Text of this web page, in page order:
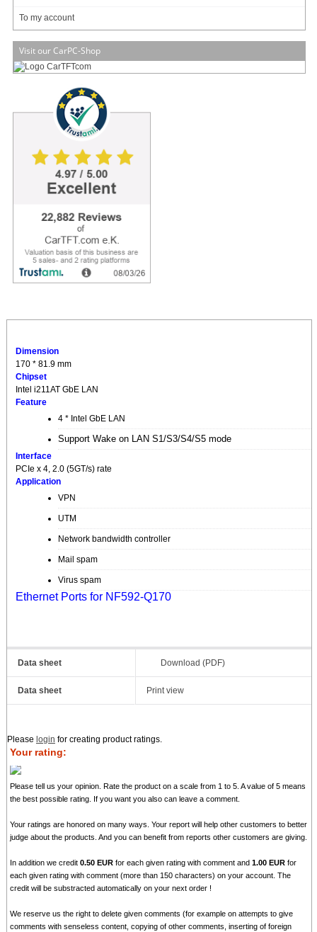
To my account
Visit our CarPC-Shop
UTM
Network bandwidth controller
Mail spam
Virus spam [more]
Dimension
170 * 81.9 mm
Chipset
Intel i211AT GbE LAN
Feature
4 * Intel GbE LAN
Support Wake on LAN S1/S3/S4/S5 mode
Interface
PCIe x 4, 2.0 (5GT/s) rate
Application
VPN
UTM
Network bandwidth controller
Mail spam
Virus spam
Ethernet Ports for NF592-Q170
Data sheet Download (PDF)
Data sheet Print view
Please login for creating product ratings.
Your rating:
Please tell us your opinion. Rate the product on a scale from 1 to 5. A value of 5 means
the best possible rating. If you want you also can leave a comment.
Your ratings are honored on many ways. Your report will help other customers to better
judge about the products. And you can benefit from reports other customers are giving.
In addition we credit0.50 EUR for each given rating with comment and1.00 EUR for
each given rating with comment (more than 150 characters) on your account. The
credit will be substracted automatically on your next order !
We reserve us the right to delete given comments (for example on attempts to give
comments with senseless content, copying of other comments, inserting of foreign